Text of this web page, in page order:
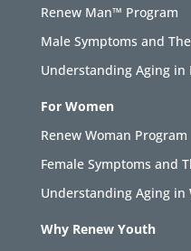
Renew Man™ Program
Male Symptoms and
Understanding Aging in
For Women
Renew Woman Program
Female Symptoms and
Understanding Aging in
Why Renew Youth